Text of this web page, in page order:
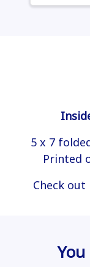
5 x 7
Printed
Check